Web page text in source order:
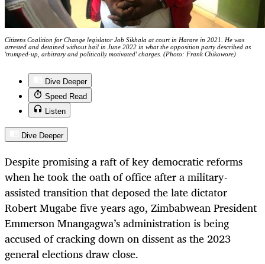
Citizens Coalition for Change legislator Job Sikhala at court in Harare in 2021. He was
arrested and detained without bail in June 2022 in what the opposition party described as
'trumped-up, arbitrary and politically motivated' charges. (Photo: Frank Chikowore)
Dive Deeper
Speed Read
Listen
Dive Deeper
Despite promising a raft of key democratic reforms
when he took the oath of office after a military-
assisted transition that deposed the late dictator
Robert Mugabe five years ago, Zimbabwean President
Emmerson Mnangagwa’s administration is being
accused of cracking down on dissent as the 2023
general elections draw close.